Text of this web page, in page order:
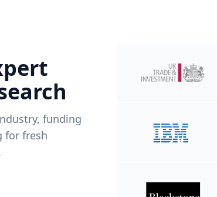
funding
for fresh